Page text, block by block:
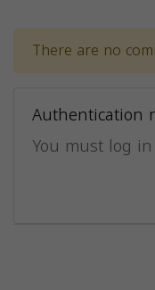
There are no
Authentication
You must log